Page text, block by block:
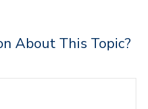
About This Topic?